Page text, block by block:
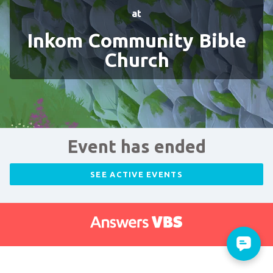
at
Inkom Community Bible
Church
Event has ended
SEE ACTIVE EVENTS